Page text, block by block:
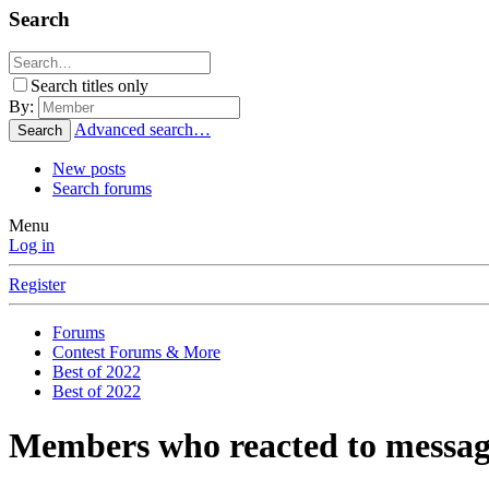
Search
Search titles only
By:
Search Advanced search…
New posts
Search forums
Menu
Log in
Register
Forums
Contest Forums & More
Best of 2022
Best of 2022
Members who reacted to